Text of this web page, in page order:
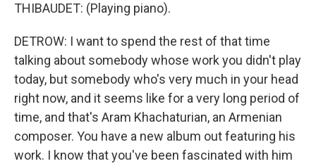
THIBAUDET: (Playing piano).
DETROW: I want to spend the rest of that time
talking about somebody whose work you didn't play
today, but somebody who's very much in your head
right now, and it seems like for a very long period of
time, and that's Aram Khachaturian, an Armenian
composer. You have a new album out featuring his
work. I know that you've been fascinated with him